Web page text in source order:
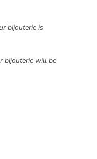
bijouterie is
bijouterie will be